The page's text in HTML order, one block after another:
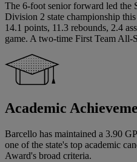
The 6-foot senior forward led the
Division 2 state championship
14.1 points, 11.3 rebounds, 2.4
game. A two-time First Team All-
Academic
Barcello has maintained a 3.90
one of the state's top academic
Award's broad criteria.